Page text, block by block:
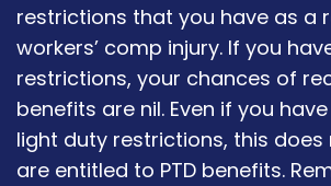
restrictions that you have as a
workers’ comp injury. If you
restrictions, your chances of
benefits are nil. Even if you
light duty restrictions, this
are entitled to PTD benefits.